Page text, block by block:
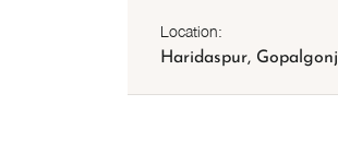
Location:
Haridaspur, Gopalgonj